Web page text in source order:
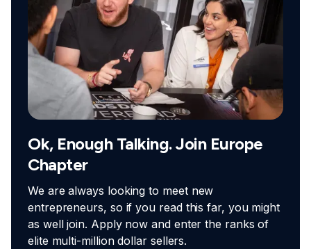
Ok, Enough Talking. Join Europe
Chapter
We are always looking to meet new
entrepreneurs, so if you read this far, you might
as well join. Apply now and enter the ranks of
elite multi-million dollar sellers.